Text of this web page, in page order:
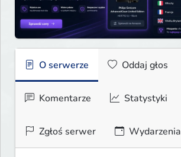
O serwerze Oddaj głos
Komentarze Statystyki
Zgłoś serwer Wydarzenia